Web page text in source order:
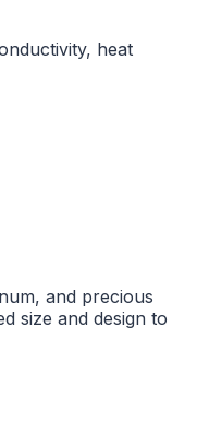
heat
and precious
size and design to